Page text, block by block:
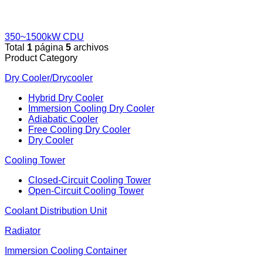
350~1500kW CDU
Total 1 página 5 archivos
Product Category
Dry Cooler/Drycooler
Hybrid Dry Cooler
Immersion Cooling Dry Cooler
Adiabatic Cooler
Free Cooling Dry Cooler
Dry Cooler
Cooling Tower
Closed-Circuit Cooling Tower
Open-Circuit Cooling Tower
Coolant Distribution Unit
Radiator
Immersion Cooling Container